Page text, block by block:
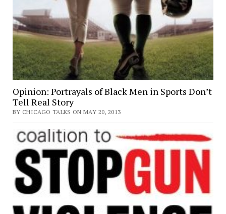
Opinion: Portrayals of Black Men in Sports Don’t
Tell Real Story
BY CHICAGO TALKS ON MAY 20, 2013